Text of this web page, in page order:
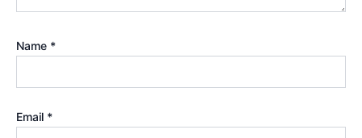
Name *
Email *